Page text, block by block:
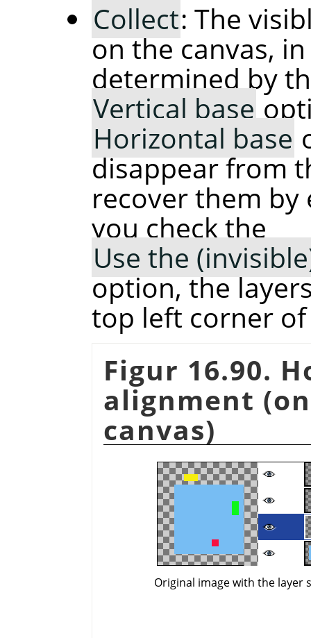
Collect: The
on the canvas,
determined by
Vertical base
Horizontal base
disappear from
recover them by
you check the
Use the
option, the
top left corner
Figur 16.90.
alignment
canvas)
Original image with the layer